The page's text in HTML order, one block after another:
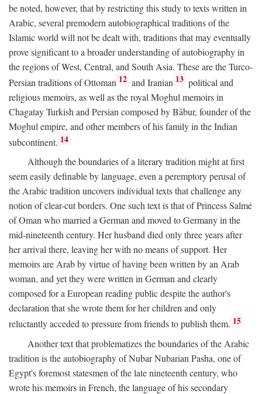
be noted, however, that by restricting this study to texts written in
Arabic, several premodern autobiographical traditions of the
Islamic world will not be dealt with, traditions that may eventually
prove significant to a broader understanding of autobiography in
the regions of West, Central, and South Asia. These are the Turco-
Persian traditions of Ottoman 12 and Iranian 13 political and
religious memoirs, as well as the royal Moghul memoirs in
Chagatay Turkish and Persian composed by Bābur, founder of the
Moghul empire, and other members of his family in the Indian
subcontinent. 14
Although the boundaries of a literary tradition might at first
seem easily definable by language, even a peremptory perusal of
the Arabic tradition uncovers individual texts that challenge any
notion of clear-cut borders. One such text is that of Princess Salmé
of Oman who married a German and moved to Germany in the
mid-nineteenth century. Her husband died only three years after
her arrival there, leaving her with no means of support. Her
memoirs are Arab by virtue of having been written by an Arab
woman, and yet they were written in German and clearly
composed for a European reading public despite the author's
declaration that she wrote them for her children and only
reluctantly acceded to pressure from friends to publish them. 15
Another text that problematizes the boundaries of the Arabic
tradition is the autobiography of Nubar Nubarian Pasha, one of
Egypt's foremost statesmen of the late nineteenth century, who
wrote his memoirs in French, the language of his secondary